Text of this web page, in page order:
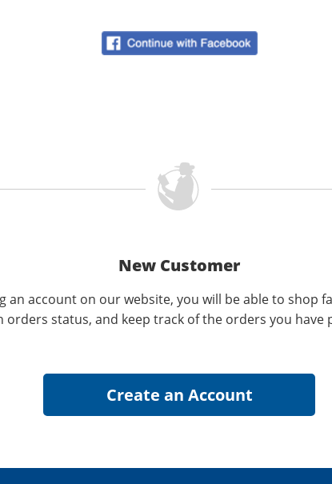
New Customer
an account on our website, you will be able to shop
orders status, and keep track of the orders you have